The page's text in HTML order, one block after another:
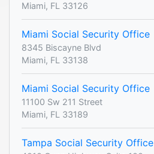
Miami, FL 33126
Miami Social Security Office
8345 Biscayne Blvd
Miami, FL 33138
Miami Social Security Office
11100 Sw 211 Street
Miami, FL 33189
Tampa Social Security Office